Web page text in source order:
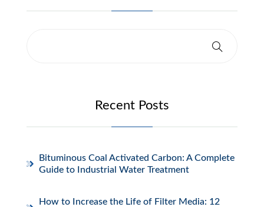
Recent Posts
Bituminous Coal Activated Carbon: A Complete
Guide to Industrial Water Treatment
How to Increase the Life of Filter Media: 12